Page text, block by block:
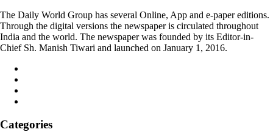
The Daily World Group has several Online, App and e-paper editions.
Through the digital versions the newspaper is circulated throughout
India and the world. The newspaper was founded by its Editor-in-
Chief Sh. Manish Tiwari and launched on January 1, 2016.
Categories